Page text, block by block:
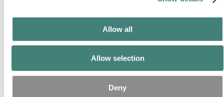
Allow all
Allow selection
Deny
Our strategy
Hydro locations worldwide
Management and organization